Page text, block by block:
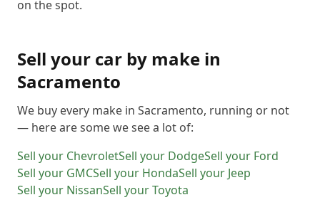
on the spot.
Sell your car by make in
Sacramento
We buy every make in Sacramento, running or not
— here are some we see a lot of:
Sell your ChevroletSell your DodgeSell your Ford
Sell your GMCSell your HondaSell your Jeep
Sell your NissanSell yourToyota